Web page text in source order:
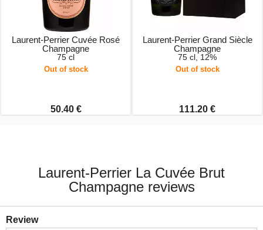
Laurent-Perrier Cuvée Rosé
Champagne
75 cl
Out of stock
50.40 €
Laurent-Perrier Grand Siècle
Champagne
75 cl, 12%
Out of stock
111.20 €
Laurent-Perrier La Cuvée Brut
Champagne reviews
Review